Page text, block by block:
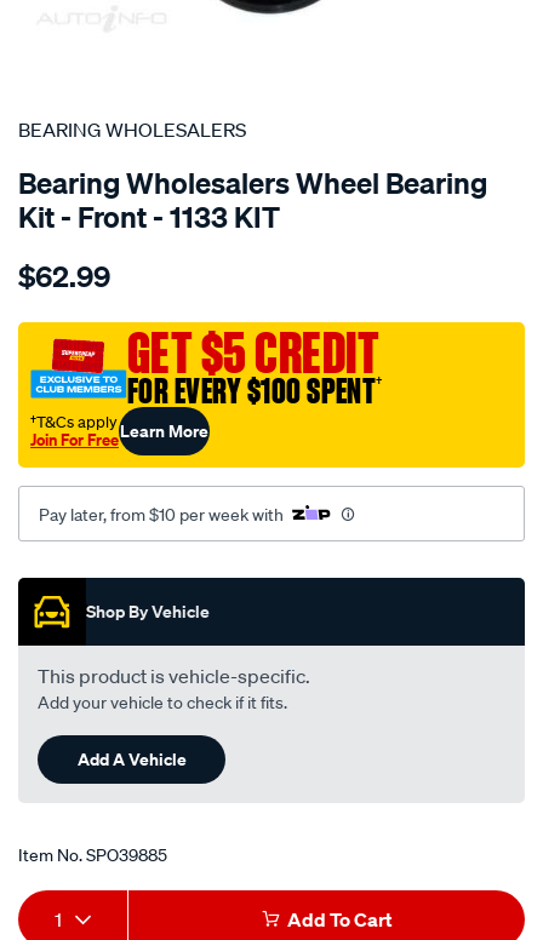
SPECIAL ORDER
BEARING WHOLESALERS
Bearing Wholesalers Wheel Bearing
Kit - Front - 1133 KIT
Details
wholesalers-
bearing-
kit/SPO39885.html
$62.99
GET $5 CREDIT
FOR EVERY $100 SPENT†
†T&Cs apply
Join For FreeLearn More
Pay later, from $10 per week with
Promotions
Shop By Vehicle
This product is vehicle-specific.
Add your vehicle to check if it fits.
Add A Vehicle
Item No.SPO39885
Add
Product
1 Add To Cart